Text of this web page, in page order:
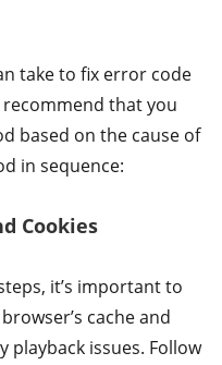
take to fix error code
recommend that you
based on the cause of
in sequence:
Cookies
it’s important to
cache and
playback issues. Follow